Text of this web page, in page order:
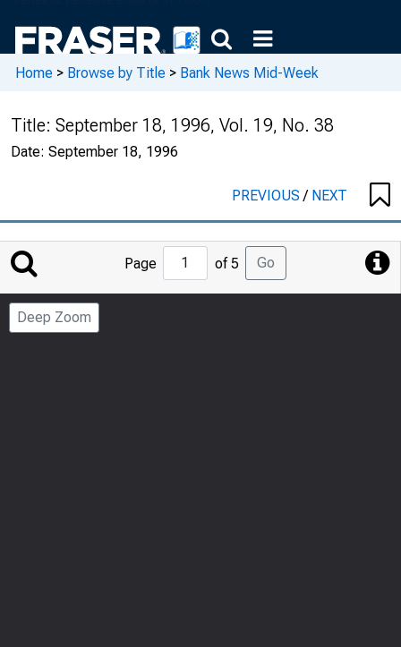
Home > Browse by Title > Bank News Mid-Week
Title: September 18, 1996, Vol. 19, No. 38
Date: September 18, 1996
PREVIOUS/ NEXT
Jump
to
Page
Page of 5 Go
Deep Zoom